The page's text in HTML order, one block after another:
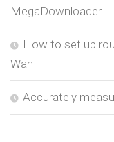
MegaDownloader
How to set up
Wan
Accurately